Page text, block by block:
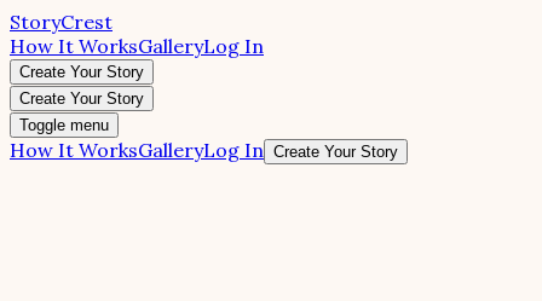
StoryCrest
How It WorksGalleryLog In
Create Your Story
Create Your Story
Toggle menu
How It WorksGalleryLog In Create Your Story